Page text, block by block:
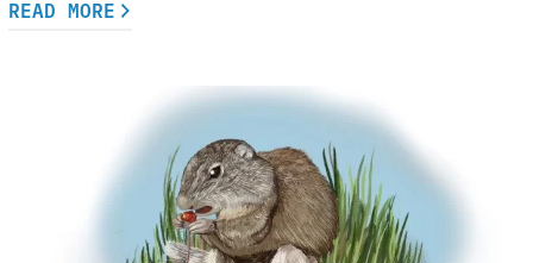
READ MORE